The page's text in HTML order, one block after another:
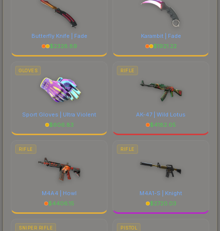
Butterfly Knife | Fade
$2328.89
Karambit | Fade
$1921.22
GLOVES
Sport Gloves | Ultra Violent
$606.83
RIFLE
AK-47 | Wild Lotus
$4182.05
RIFLE
M4A4 | Howl
$4406.15
RIFLE
M4A1-S | Knight
$2720.03
SNIPER RIFLE PISTOL